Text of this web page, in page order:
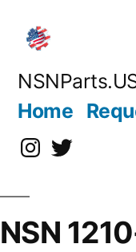
content
Home
Instagram
X
NSN